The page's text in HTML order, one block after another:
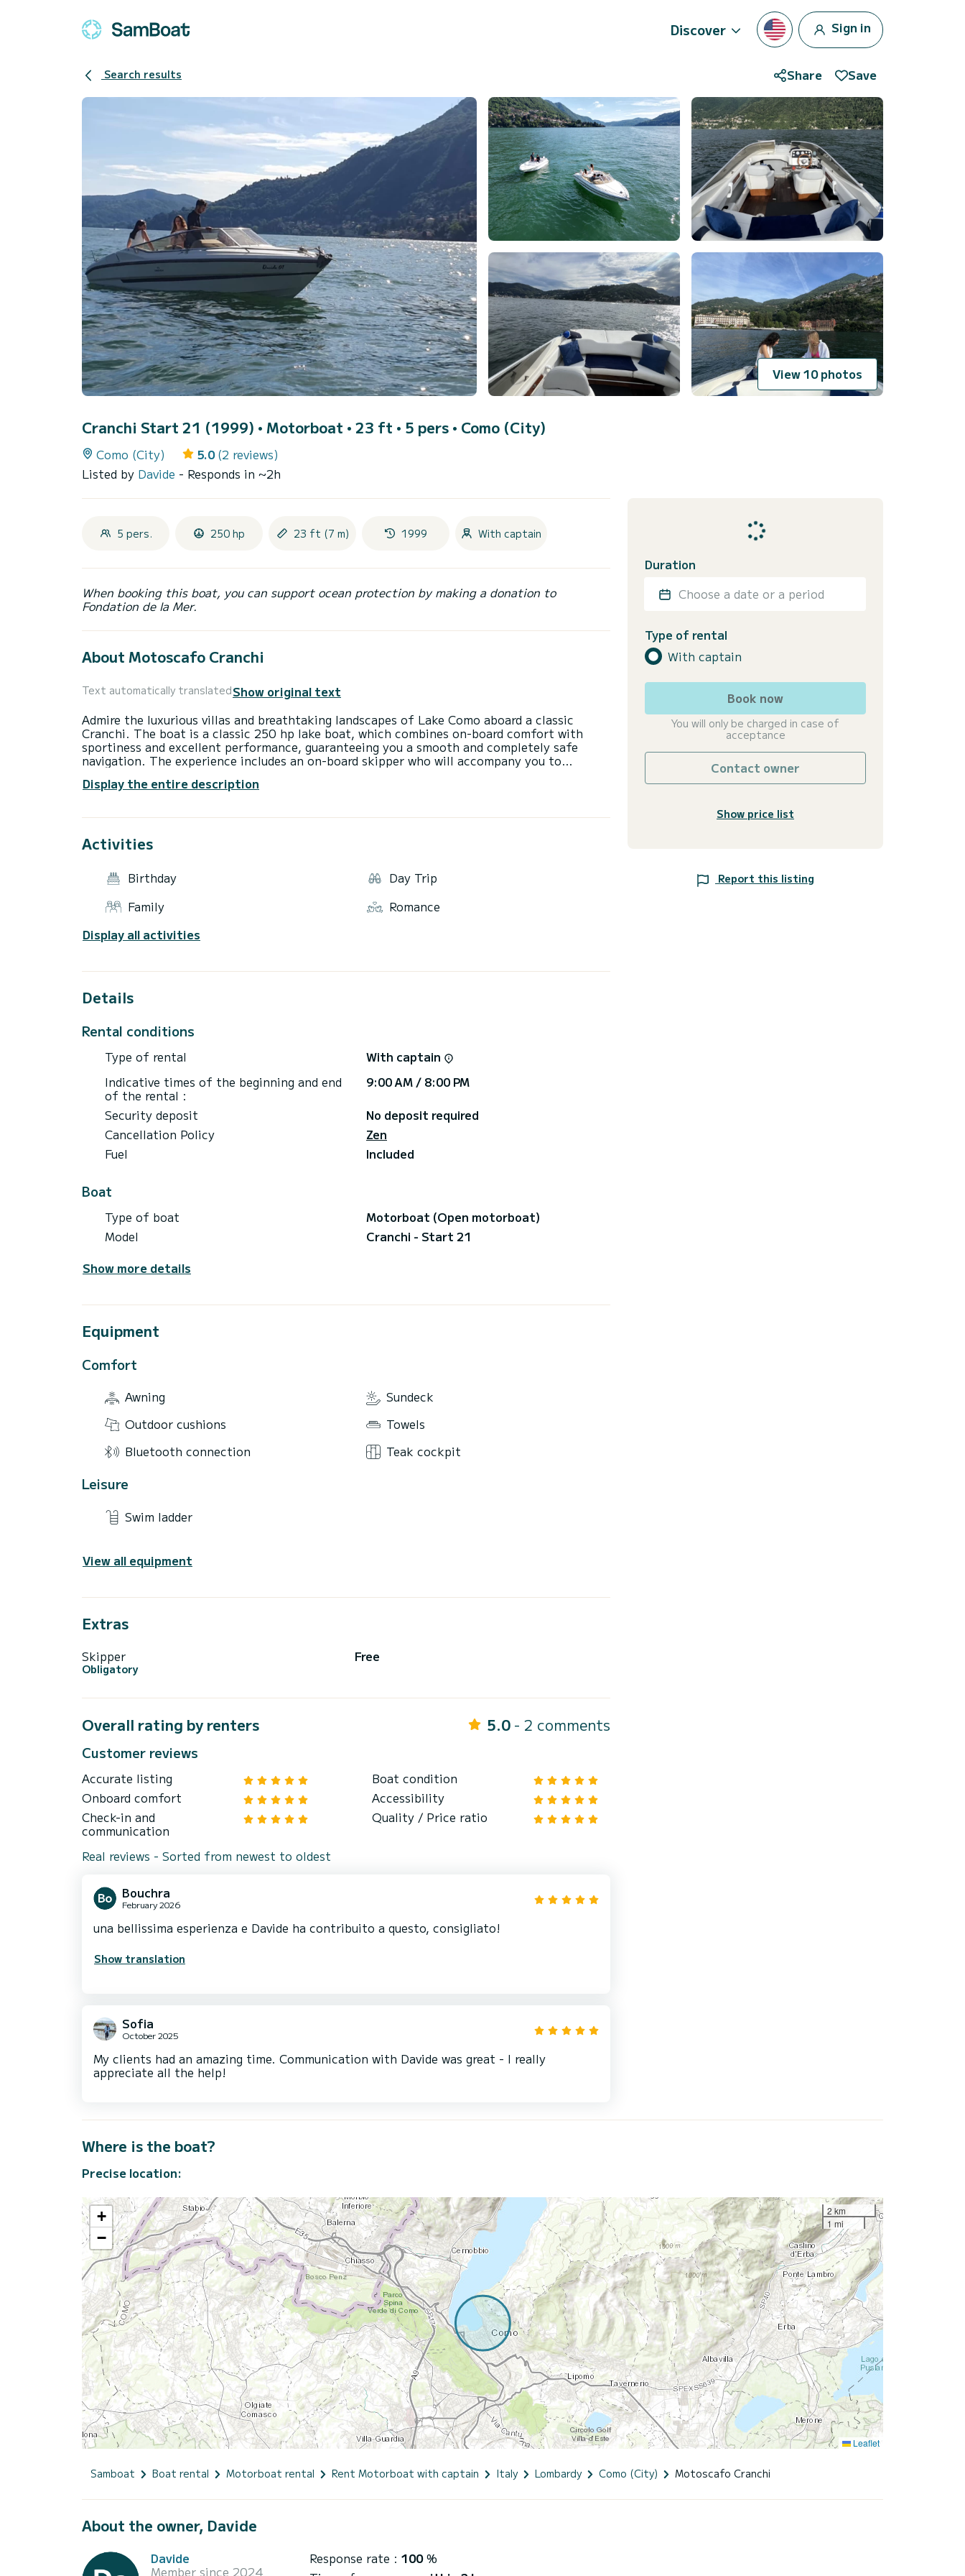
Discover Sign in
Search results Share Save
View 10 photos
Cranchi Start 21 (1999) • Motorboat • 23 ft • 5 pers • Como (City)
Como (City) 5.0 (2 reviews)
Listed by Davide - Responds in ~2h
5 pers. 250 hp 23 ft (7 m) 1999 With captain
When booking this boat, you can support ocean protection by making a donation to
Fondation de la Mer.
About Motoscafo Cranchi
Text automatically translatedShow original text
Admire the luxurious villas and breathtaking landscapes of Lake Como aboard a classic
Cranchi. The boat is a classic 250 hp lake boat, which combines on-board comfort with
sportiness and excellent performance, guaranteeing you a smooth and completely safe
navigation. The experience includes an on-board skipper who will accompany you to
Display the entire description
Activities
Birthday
Day Trip
Family
Romance
Display all activities
Details
Rental conditions
Type of rental
With captain
Indicative times of the beginning and end
of the rental :
9:00 AM / 8:00 PM
Security deposit
No deposit required
Cancellation Policy
Zen
Fuel
Included
Boat
Type of boat
Motorboat (Open motorboat)
Model
Cranchi - Start 21
Show more details
Equipment
Comfort
Awning
Sundeck
Outdoor cushions
Towels
Bluetooth connection
Teak cockpit
Leisure
Swim ladder
View all equipment
Extras
Skipper
Obligatory
Free
Overall rating by renters 5.0 - 2 comments
Customer reviews
Accurate listing
Boat condition
Onboard comfort
Accessibility
Check-in and
communication
Quality / Price ratio
Real reviews - Sorted from newest to oldest
Bouchra
February 2026
una bellissima esperienza e Davide ha contribuito a questo, consigliato!
Show translation
Sofia
October 2025
My clients had an amazing time. Communication with Davide was great - I really
appreciate all the help!
Duration
Choose a date or a period
Type of rental
With captain
Book now
You will only be charged in case of
acceptance
Contact owner
Show price list
Report this listing
Where is the boat?
Precise location:
+
−
2 km
1 mi
Leaflet
Samboat Boat rental Motorboat rental Rent Motorboat with captain Italy Lombardy Como (City) Motoscafo Cranchi
About the owner, Davide
Davide
Member since 2024
Response rate : 100%